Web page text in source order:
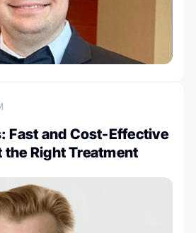
Fast and Cost-Effective
the Right Treatment